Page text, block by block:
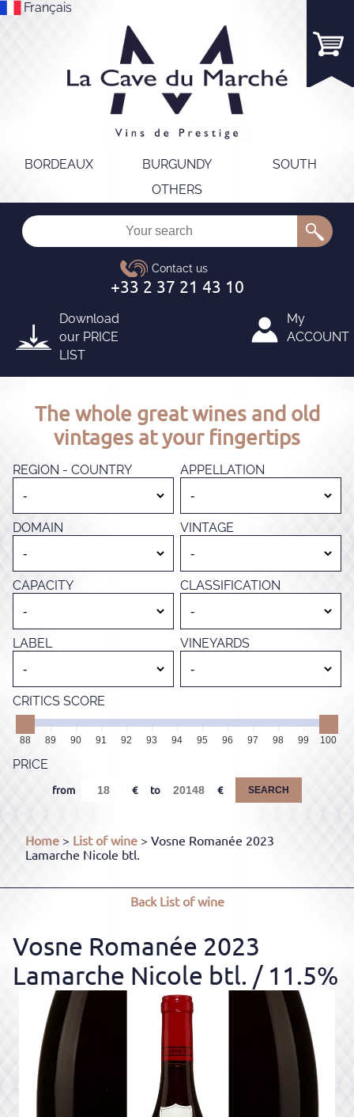
Français
BORDEAUX BURGUNDY
SOUTH
OTHERS
Download
our PRICE
LIST
My
ACCOUNT
The whole great wines and old
vintages at your fingertips
REGION - COUNTRY APPELLATION
DOMAIN VINTAGE
CAPACITY CLASSIFICATION
LABEL VINEYARDS
CRITICS SCORE
88 89 90 91 92 93 94 95 96 97 98 99 100
PRICE
from to SEARCH
Home > List of wine > Vosne Romanée 2023
Lamarche Nicole btl.
BackList of wine
Vosne Romanée 2023
Lamarche Nicole btl. / 11.5%